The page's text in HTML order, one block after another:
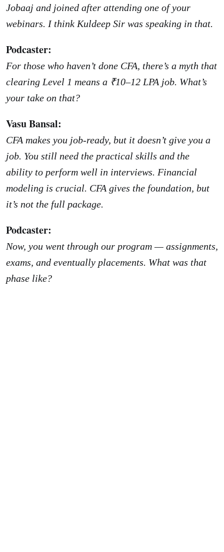
Jobaaj and joined after attending one of your
webinars. I think Kuldeep Sir was speaking in that.
Podcaster:
For those who haven’t done CFA, there’s a myth that
clearing Level 1 means a ₹10–12 LPA job. What’s
your take on that?
Vasu Bansal:
CFA makes you job-ready, but it doesn’t give you a
job. You still need the practical skills and the
ability to perform well in interviews. Financial
modeling is crucial. CFA gives the foundation, but
it’s not the full package.
Podcaster:
Now, you went through our program — assignments,
exams, and eventually placements. What was that
phase like?